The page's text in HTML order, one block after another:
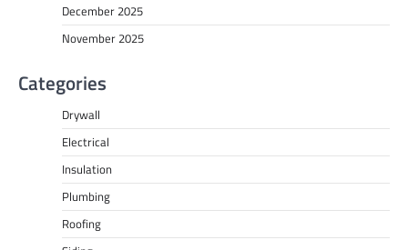
December 2025
November 2025
Categories
Drywall
Electrical
Insulation
Plumbing
Roofing